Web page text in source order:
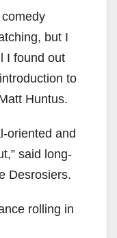
but I
I found out
to
Huntus.
oriented and
said long-
Desrosiers.
rolling in